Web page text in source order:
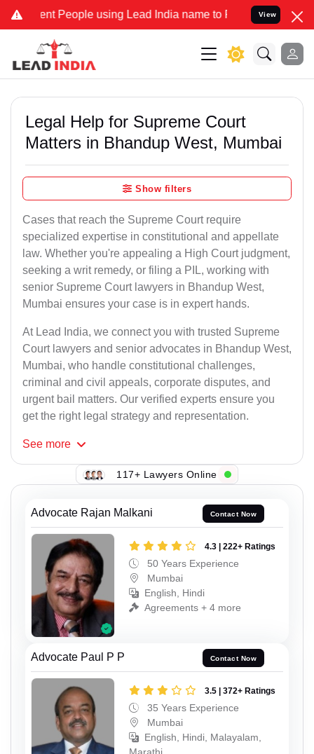
People using Lead India name to Resolve your Legal
View
Legal Help for Supreme Court
Matters in Bhandup West, Mumbai
Show filters
Cases that reach the Supreme Court require
specialized expertise in constitutional and appellate
law. Whether you're appealing a High Court judgment,
seeking a writ remedy, or filing a PIL, working with
senior Supreme Court lawyers in Bhandup West,
Mumbai ensures your case is in expert hands.
At Lead India, we connect you with trusted Supreme
Court lawyers and senior advocates in Bhandup West,
Mumbai, who handle constitutional challenges,
criminal and civil appeals, corporate disputes, and
urgent bail matters. Our verified experts ensure you
get the right legal strategy and representation.
See more
117+ Lawyers Online
Advocate Rajan Malkani Contact Now
4.3 | 222+ Ratings
50 Years Experience
Mumbai
English, Hindi
Agreements + 4 more
Advocate Paul P P Contact Now
3.5 | 372+ Ratings
35 Years Experience
Mumbai
English, Hindi, Malayalam,